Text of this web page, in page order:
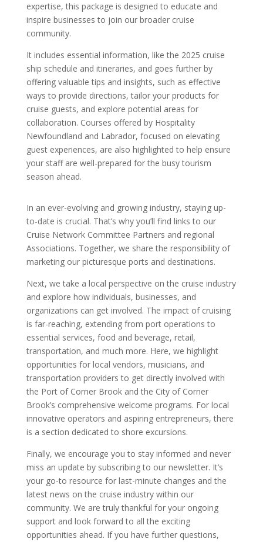
expertise, this package is designed to educate and
inspire businesses to join our broader cruise
community.
It includes essential information, like the 2025 cruise
ship schedule and itineraries, and goes further by
offering valuable tips and insights, such as effective
ways to provide directions, tailor your products for
cruise guests, and explore potential areas for
collaboration. Courses offered by Hospitality
Newfoundland and Labrador, focused on elevating
guest experiences, are also highlighted to help ensure
your staff are well-prepared for the busy tourism
season ahead.
In an ever-evolving and growing industry, staying up-
to-date is crucial. That’s why you’ll find links to our
Cruise Network Committee Partners and regional
Associations. Together, we share the responsibility of
marketing our picturesque ports and destinations.
Next, we take a local perspective on the cruise industry
and explore how individuals, businesses, and
organizations can get involved. The impact of cruising
is far-reaching, extending from port operations to
essential services, food and beverage, retail,
transportation, and much more. Here, we highlight
opportunities for local vendors, musicians, and
transportation providers to get directly involved with
the Port of Corner Brook and the City of Corner
Brook’s comprehensive welcome programs. For local
innovative operators and aspiring entrepreneurs, there
is a section dedicated to shore excursions.
Finally, we encourage you to stay informed and never
miss an update by subscribing to our newsletter. It’s
your go-to resource for last-minute changes and the
latest news on the cruise industry within our
community. We are truly thankful for your ongoing
support and look forward to all the exciting
opportunities ahead. If you have further questions,